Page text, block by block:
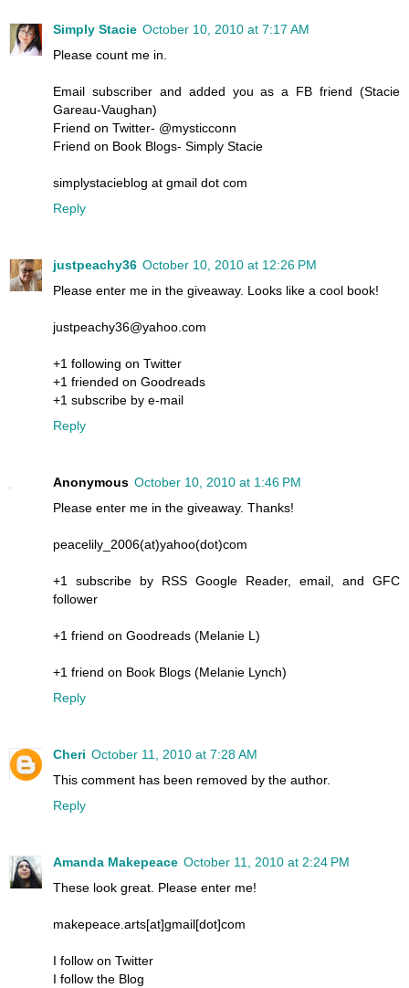
Simply Stacie October 10, 2010 at 7:17 AM
Please count me in.
Email subscriber and added you as a FB friend (Stacie
Gareau-Vaughan)
Friend on Twitter- @mysticconn
Friend on Book Blogs- Simply Stacie
simplystacieblog at gmail dot com
Reply
justpeachy36 October 10, 2010 at 12:26 PM
Please enter me in the giveaway. Looks like a cool book!
justpeachy36@yahoo.com
+1 following on Twitter
+1 friended on Goodreads
+1 subscribe by e-mail
Reply
Anonymous October 10, 2010 at 1:46 PM
Please enter me in the giveaway. Thanks!
peacelily_2006(at)yahoo(dot)com
+1 subscribe by RSS Google Reader, email, and GFC
follower
+1 friend on Goodreads (Melanie L)
+1 friend on Book Blogs (Melanie Lynch)
Reply
Cheri October 11, 2010 at 7:28 AM
This comment has been removed by the author.
Reply
Amanda Makepeace October 11, 2010 at 2:24 PM
These look great. Please enter me!
makepeace.arts[at]gmail[dot]com
I follow on Twitter
I follow the Blog